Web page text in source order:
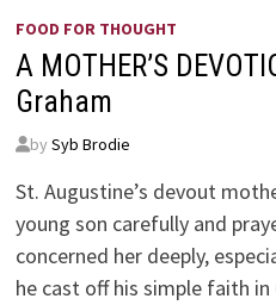
FOOD FOR THOUGHT
A MOTHER’S
Graham
by Syb Brodie
St. Augustine’s devout
young son carefully and
concerned her deeply,
he cast off his simple faith